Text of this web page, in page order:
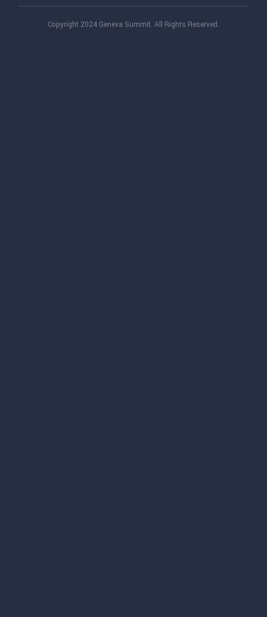
Copyright 2024 Geneva Summit. All Rights Reserved.